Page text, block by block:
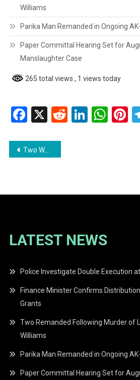
Williams
Parika Man Remanded in Ongoing
Paper Committal Hearing Set for
Manslaughter Case
265 total views , 1 views today
Facebook
X Reddit
Post
Two Women Arrested in Cannabis Seizure at Clonbrook, East Coast Demerara
LATEST NEWS
Police Investigate Double Execution
Finance Minister Confirms
Grants
Two Remanded Following Murder of
Williams
Parika Man Remanded in Ongoing
Paper Committal Hearing Set for